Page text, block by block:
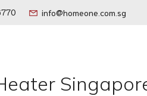
info@homeone.com.sg